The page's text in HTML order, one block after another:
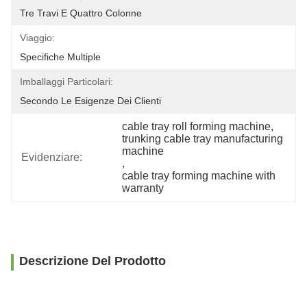
Tre Travi E Quattro Colonne
Viaggio:
Specifiche Multiple
Imballaggi Particolari:
Secondo Le Esigenze Dei Clienti
Evidenziare:
cable tray roll forming machine,
trunking cable tray manufacturing
machine
,
cable tray forming machine with
warranty
Descrizione Del Prodotto